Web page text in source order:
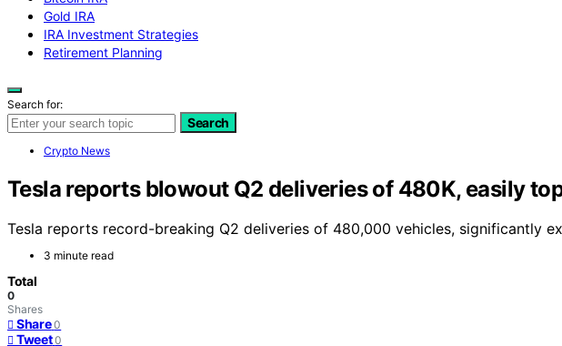
Gold IRA
IRA Investment Strategies
Retirement Planning
Search for:
Search
Crypto News
Tesla reports blowout Q2 deliveries of 480K, easily
Tesla reports record-breaking Q2 deliveries of 480,000 vehicles, significantly
3 minute read
Total
0
Shares
Share 0
Tweet 0